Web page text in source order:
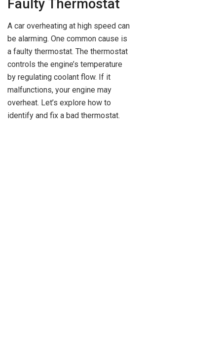
Faulty Thermostat
A car overheating at high speed can
be alarming. One common cause is
a faulty thermostat. The thermostat
controls the engine’s temperature
by regulating coolant flow. If it
malfunctions, your engine may
overheat. Let’s explore how to
identify and fix a bad thermostat.